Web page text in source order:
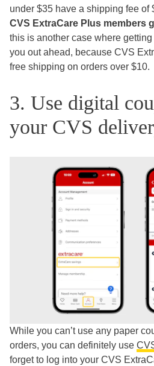
under $35 have a shipping fee
CVS ExtraCare Plus members
this is another case where
you out ahead, because CVS
free shipping on orders over $10.
3. Use digital
your CVS
While you can’t use any paper
orders, you can definitely use
forget to log into your CVS